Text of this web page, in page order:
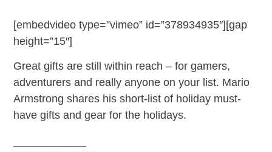
[embedvideo type=”vimeo” id=”378934935″][gap
height=”15″]
Great gifts are still within reach – for gamers,
adventurers and really anyone on your list. Mario
Armstrong shares his short-list of holiday must-
have gifts and gear for the holidays.